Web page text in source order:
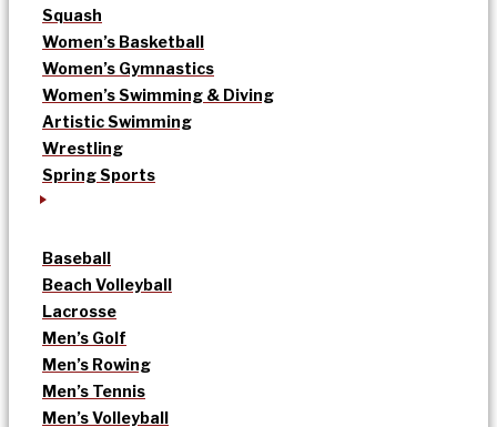
Squash
Women’s Basketball
Women’s Gymnastics
Women’s Swimming & Diving
Artistic Swimming
Wrestling
Spring Sports
Baseball
Beach Volleyball
Lacrosse
Men’s Golf
Men’s Rowing
Men’s Tennis
Men’s Volleyball